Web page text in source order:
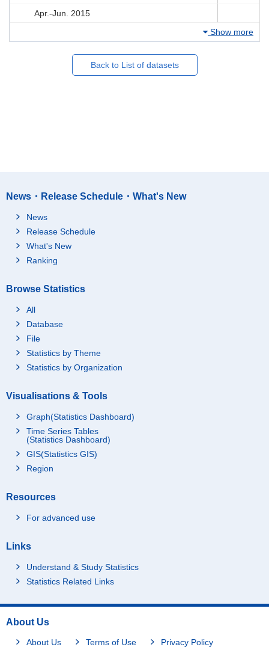
Apr.-Jun. 2015
Show more
Back to List of datasets
News・Release Schedule・What's New
News
Release Schedule
What's New
Ranking
Browse Statistics
All
Database
File
Statistics by Theme
Statistics by Organization
Visualisations & Tools
Graph(Statistics Dashboard)
Time Series Tables
(Statistics Dashboard)
GIS(Statistics GIS)
Region
Resources
For advanced use
Links
Understand & Study Statistics
Statistics Related Links
About Us
About Us Terms of Use Privacy Policy